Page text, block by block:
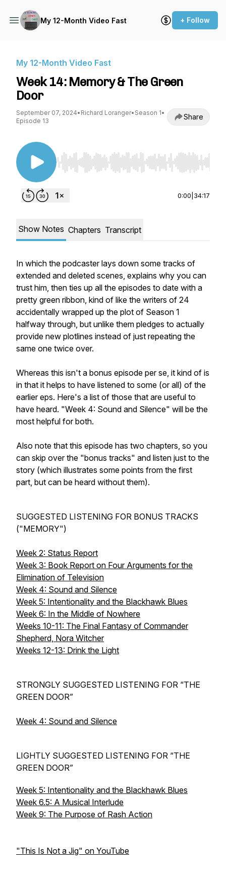
My 12-Month Video Fast + Follow
My 12-Month Video Fast
Week 14: Memory & The Green
Door
September 07, 2024• Richard Loranger• Season 1•
Episode 13
Share
Use Left/Right to seek, Home/End to jump to
0:00 34:17
Show Notes Chapters Transcript
In which the podcaster lays down some tracks of
extended and deleted scenes, explains why you can
trust him, then ties up all the episodes to date with a
pretty green ribbon, kind of like the writers of 24
accidentally wrapped up the plot of Season 1
halfway through, but unlike them pledges to actually
provide new plotlines instead of just repeating the
same one twice over.
Whereas this isn't a bonus episode per se, it kind of is
in that it helps to have listened to some (or all) of the
earlier eps. Here's a list of those that are useful to
have heard. "Week 4: Sound and Silence" will be the
most helpful for both.
Also note that this episode has two chapters, so you
can skip over the "bonus tracks" and listen just to the
story (which illustrates some points from the first
part, but can be heard without them).
SUGGESTED LISTENING FOR BONUS TRACKS
("MEMORY")
Week 2: Status Report
Week 3: Book Report on Four Arguments for the
Elimination of Television
Week 4: Sound and Silence
Week 5: Intentionality and the Blackhawk Blues
Week 6: In the Middle of Nowhere
Weeks 10-11: The Final Fantasy of Commander
Shepherd, Nora Witcher
Weeks 12-13: Drink the Light
STRONGLY SUGGESTED LISTENING FOR “THE
GREEN DOOR”
Week 4: Sound and Silence
LIGHTLY SUGGESTED LISTENING FOR “THE
GREEN DOOR”
Week 5: Intentionality and the Blackhawk Blues
Week 6.5: A Musical Interlude
Week 9: The Purpose of Rash Action
"This Is Not a Jig" on YouTube